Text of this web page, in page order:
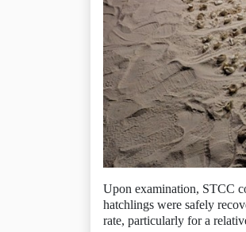
Upon examination, STCC
hatchlings were safely
rate, particularly for a